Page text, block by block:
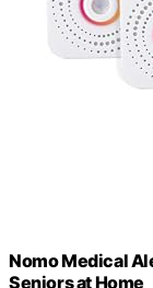
Nomo Medical
Seniors at Home